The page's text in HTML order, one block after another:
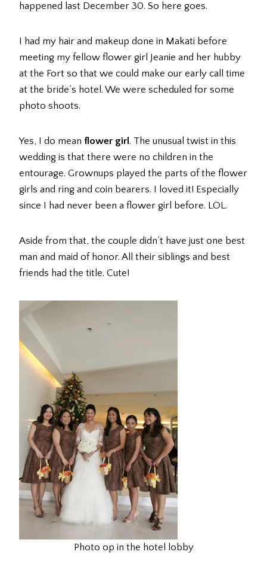
happened last December 30. So here goes.
I had my hair and makeup done in Makati before
meeting my fellow flower girl Jeanie and her hubby
at the Fort so that we could make our early call time
at the bride’s hotel. We were scheduled for some
photo shoots.
Yes, I do mean flower girl . The unusual twist in this
wedding is that there were no children in the
entourage. Grownups played the parts of the flower
girls and ring and coin bearers. I loved it! Especially
since I had never been a flower girl before. LOL.
Aside from that, the couple didn’t have just one best
man and maid of honor. All their siblings and best
friends had the title. Cute!
Photo op in the hotel lobby